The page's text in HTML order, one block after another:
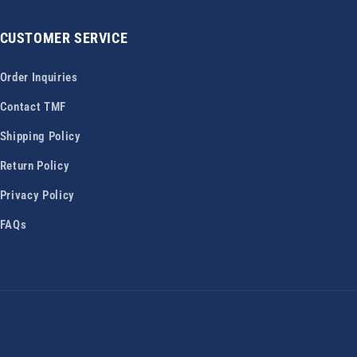
CUSTOMER SERVICE
Order Inquiries
Contact TMF
Shipping Policy
Return Policy
Privacy Policy
FAQs